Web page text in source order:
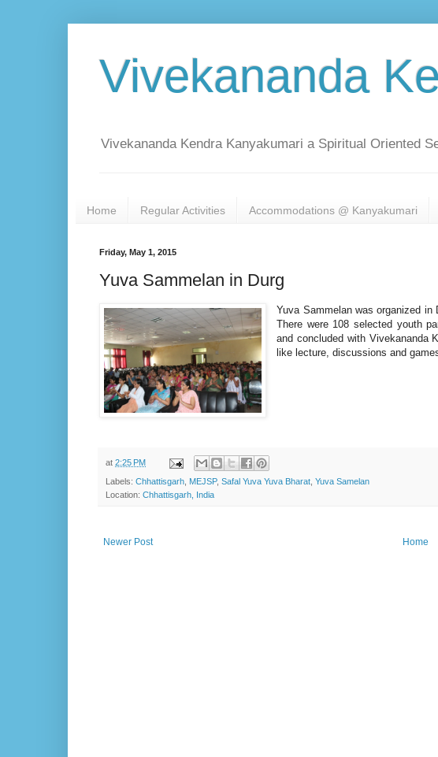
Vivekananda
Vivekananda Kendra Kanyakumari a Spiritual Oriented
Home Regular Activities Accommodations @ Kanyakumari
Friday, May 1, 2015
Yuva Sammelan in Durg
Yuva Sammelan was organized in
There were 108 selected youth
and concluded with Vivekananda
like lecture, discussions and
at 2:25 PM
Labels: Chhattisgarh, MEJSP, Safal Yuva Yuva Bharat, Yuva Samelan
Location: Chhattisgarh, India
Newer Post Home